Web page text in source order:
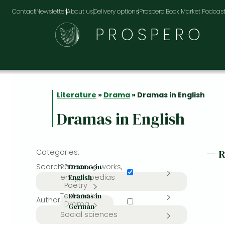
ContactNewsletterAbout usDelivery optionsProspero Book Market Podcast
PROSPERO
Literature » Drama » Dramas in English
Dramas in English
Categories:
Reference works,
encyclopedias
Textbooks
Social sciences
Prose
Poetry
Drama
Dramas in
English
Dramas in
German
Search:
Author or editor: